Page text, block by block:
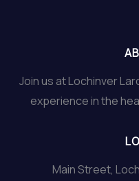
Join us at Lochinver
experience in the
Main Street,